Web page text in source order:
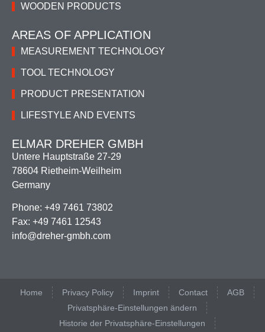
WOODEN PRODUCTS
AREAS OF APPLICATION
MEASUREMENT TECHNOLOGY
TOOL TECHNOLOGY
PRODUCT PRESENTATION
LIFESTYLE AND EVENTS
ELMAR DREHER GMBH
Untere Hauptstraße 27-29
78604 Rietheim-Weilheim
Germany
Phone: +49 7461 73802
Fax: +49 7461 12543
info@dreher-gmbh.com
Home Privacy Policy Imprint Contact
AGB
Privatsphäre-Einstellungen ändern
Historie der Privatsphäre-Einstellungen